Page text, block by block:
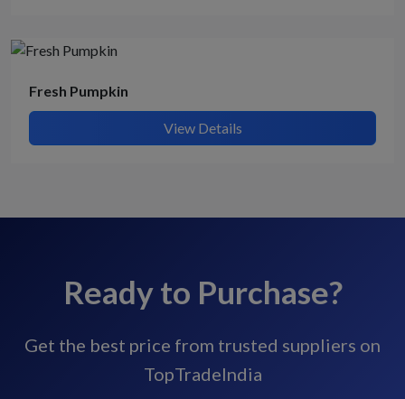
Fresh Pumpkin
View Details
Ready to Purchase?
Get the best price from trusted suppliers on
TopTradeIndia